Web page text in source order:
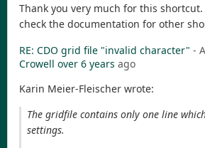
Thank you very much for this
check the documentation for other
RE: CDO grid file "invalid character" -
Crowell over 6 years ago
Karin Meier-Fleischer wrote:
The gridfile contains only one line
settings.